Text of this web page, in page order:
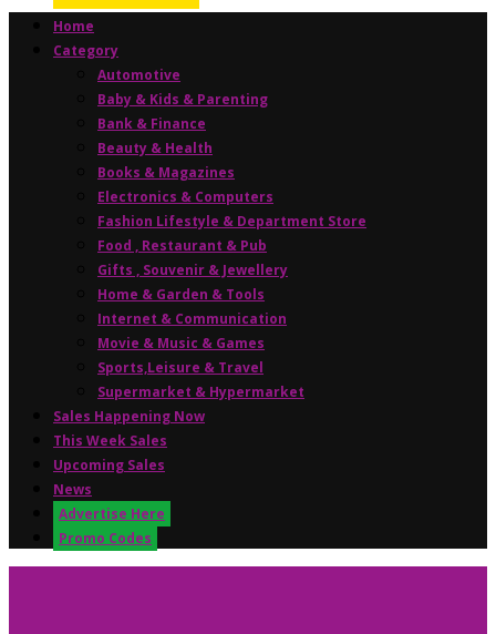
Home
Category
Automotive
Baby & Kids & Parenting
Bank & Finance
Beauty & Health
Books & Magazines
Electronics & Computers
Fashion Lifestyle & Department Store
Food , Restaurant & Pub
Gifts , Souvenir & Jewellery
Home & Garden & Tools
Internet & Communication
Movie & Music & Games
Sports,Leisure & Travel
Supermarket & Hypermarket
Sales Happening Now
This Week Sales
Upcoming Sales
News
Advertise Here
Promo Codes